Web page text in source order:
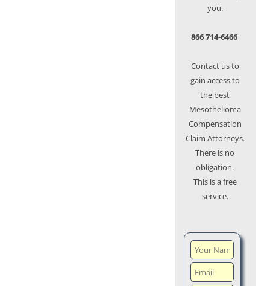
you.
866 714-6466
Contact us to
gain access to
the best
Mesothelioma
Compensation
Claim Attorneys.
There is no
obligation.
This is a free
service.